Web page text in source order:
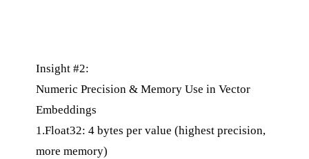
Insight #2:
Numeric Precision & Memory Use in Vector
Embeddings
1.Float32: 4 bytes per value (highest precision,
more memory)